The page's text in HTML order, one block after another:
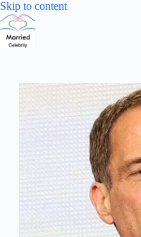
Skip to contentSkip